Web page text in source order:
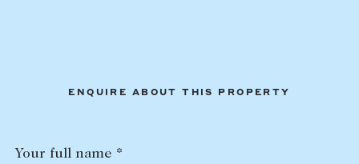
ENQUIRE ABOUT THIS PROPERTY
Your full name *